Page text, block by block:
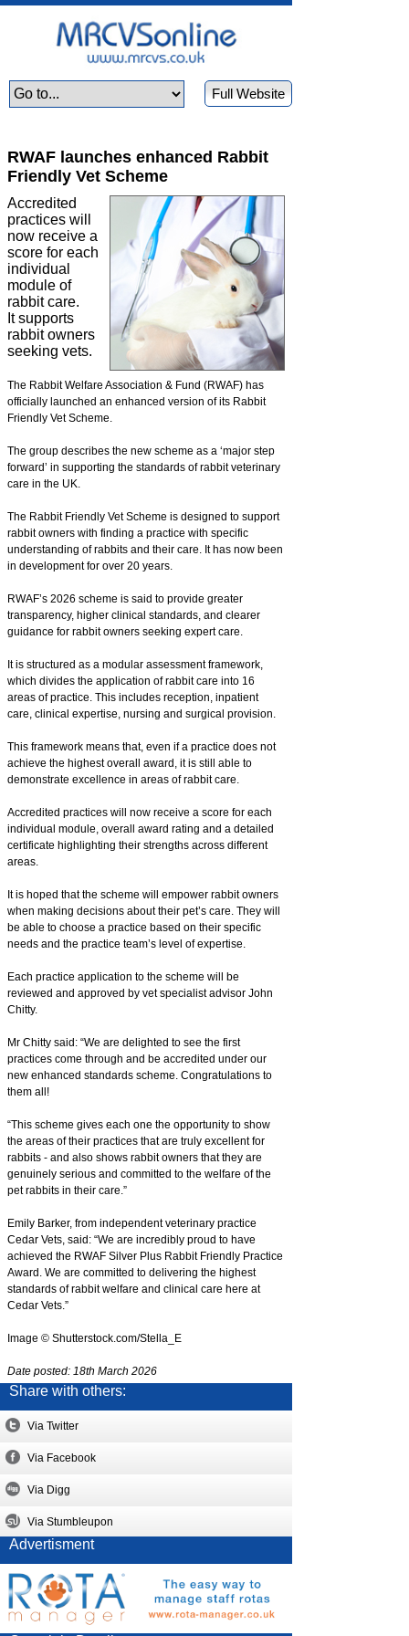
Full Website
RWAF launches enhanced Rabbit
Friendly Vet Scheme
Accredited
practices will
now receive a
score for each
individual
module of
rabbit care.
It supports
rabbit owners
seeking vets.
The Rabbit Welfare Association & Fund (RWAF) has
officially launched an enhanced version of its Rabbit
Friendly Vet Scheme.
The group describes the new scheme as a ‘major step
forward’ in supporting the standards of rabbit veterinary
care in the UK.
The Rabbit Friendly Vet Scheme is designed to support
rabbit owners with finding a practice with specific
understanding of rabbits and their care. It has now been
in development for over 20 years.
RWAF’s 2026 scheme is said to provide greater
transparency, higher clinical standards, and clearer
guidance for rabbit owners seeking expert care.
It is structured as a modular assessment framework,
which divides the application of rabbit care into 16
areas of practice. This includes reception, inpatient
care, clinical expertise, nursing and surgical provision.
This framework means that, even if a practice does not
achieve the highest overall award, it is still able to
demonstrate excellence in areas of rabbit care.
Accredited practices will now receive a score for each
individual module, overall award rating and a detailed
certificate highlighting their strengths across different
areas.
It is hoped that the scheme will empower rabbit owners
when making decisions about their pet’s care. They will
be able to choose a practice based on their specific
needs and the practice team’s level of expertise.
Each practice application to the scheme will be
reviewed and approved by vet specialist advisor John
Chitty.
Mr Chitty said: “We are delighted to see the first
practices come through and be accredited under our
new enhanced standards scheme. Congratulations to
them all!
“This scheme gives each one the opportunity to show
the areas of their practices that are truly excellent for
rabbits - and also shows rabbit owners that they are
genuinely serious and committed to the welfare of the
pet rabbits in their care.”
Emily Barker, from independent veterinary practice
Cedar Vets, said: “We are incredibly proud to have
achieved the RWAF Silver Plus Rabbit Friendly Practice
Award. We are committed to delivering the highest
standards of rabbit welfare and clinical care here at
Cedar Vets.”
Image © Shutterstock.com/Stella_E
Date posted: 18th March 2026
Share with others:
Via Twitter
Via Facebook
Via Digg
Via Stumbleupon
Advertisment